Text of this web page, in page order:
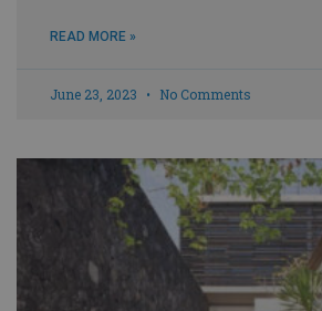
READ MORE »
June 23, 2023 No Comments